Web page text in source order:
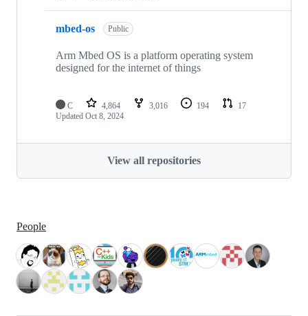
mbed-os Public
Arm Mbed OS is a platform operating system
designed for the internet of things
C 4,864 3,016 194
17
Updated Oct 8, 2024
View all repositories
People